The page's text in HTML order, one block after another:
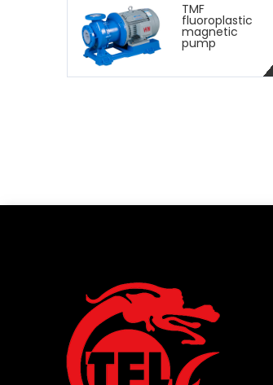
TMF
fluoroplastic
magnetic
pump